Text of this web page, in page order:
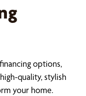
options,
quality, stylish
your home.